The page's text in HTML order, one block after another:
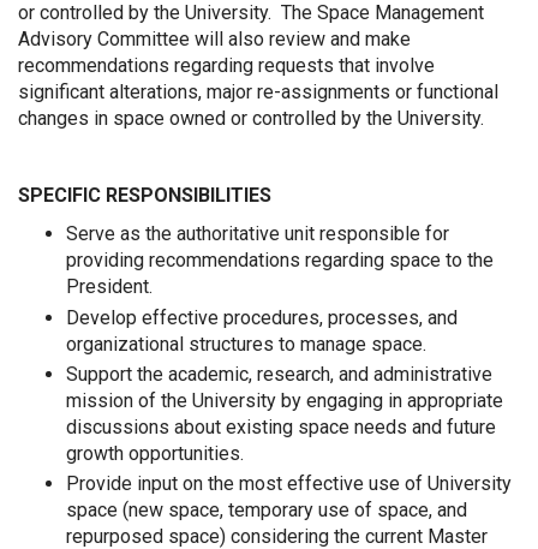
or controlled by the University. The Space Management
Advisory Committee will also review and make
recommendations regarding requests that involve
significant alterations, major re-assignments or functional
changes in space owned or controlled by the University.
SPECIFIC RESPONSIBILITIES
Serve as the authoritative unit responsible for
providing recommendations regarding space to the
President.
Develop effective procedures, processes, and
organizational structures to manage space.
Support the academic, research, and administrative
mission of the University by engaging in appropriate
discussions about existing space needs and future
growth opportunities.
Provide input on the most effective use of University
space (new space, temporary use of space, and
repurposed space) considering the current Master